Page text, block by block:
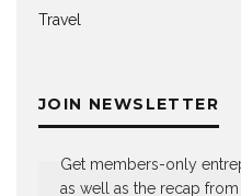
Travel
JOIN NEWSLETTER
Get members-only
as well as the recap